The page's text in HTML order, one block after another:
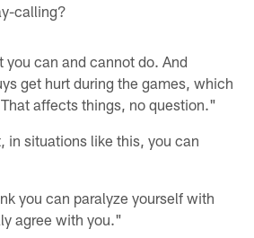
calling?
can and cannot do. And
get hurt during the games, which
affects things, no question."
in situations like this, you can
you can paralyze yourself with
agree with you."